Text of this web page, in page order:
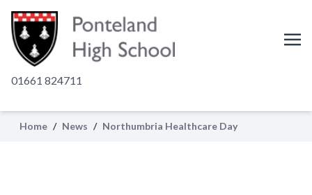
01661 824711
Home / News / Northumbria Healthcare Day